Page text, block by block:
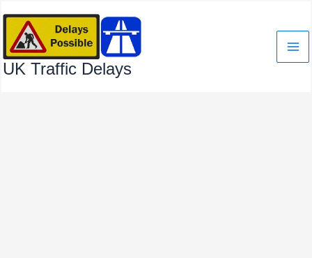
content
UK Traffic Delays